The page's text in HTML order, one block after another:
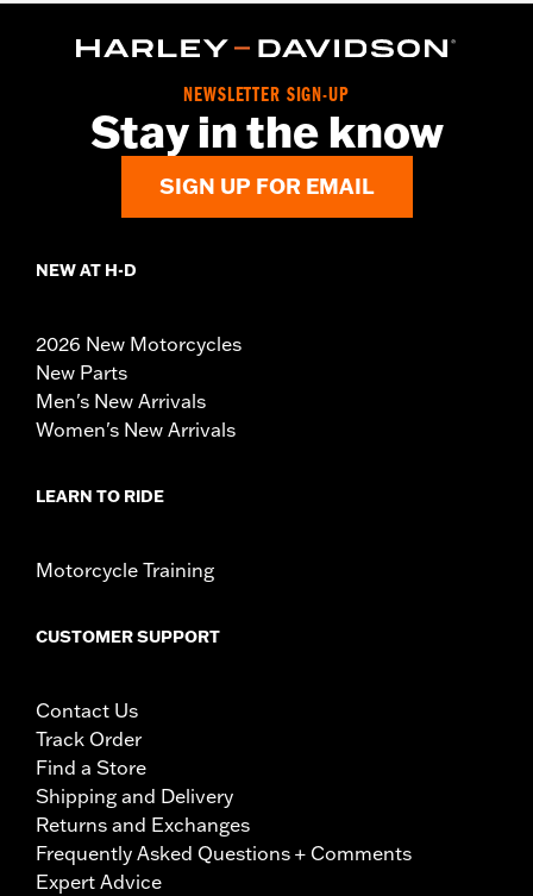
NEWSLETTER SIGN-UP
Stay in the know
SIGN UP FOR EMAIL
NEW AT H-D
2026 New Motorcycles
New Parts
Men's New Arrivals
Women's New Arrivals
LEARN TO RIDE
Motorcycle Training
CUSTOMER SUPPORT
Contact Us
Track Order
Find a Store
Shipping and Delivery
Returns and Exchanges
Frequently Asked Questions + Comments
Expert Advice